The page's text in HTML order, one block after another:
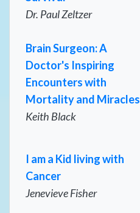
Dr. Paul Zeltzer
Brain Surgeon: A
Doctor's Inspiring
Encounters with
Mortality and Miracles
Keith Black
I am a Kid living with
Cancer
Jenevieve Fisher